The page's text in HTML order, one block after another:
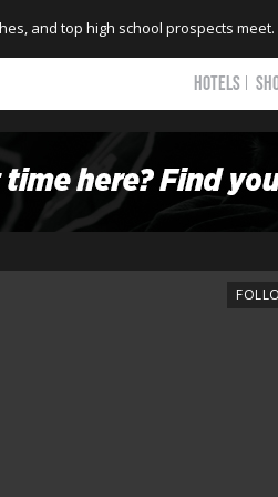
and top high school prospects meet.
HOTELS